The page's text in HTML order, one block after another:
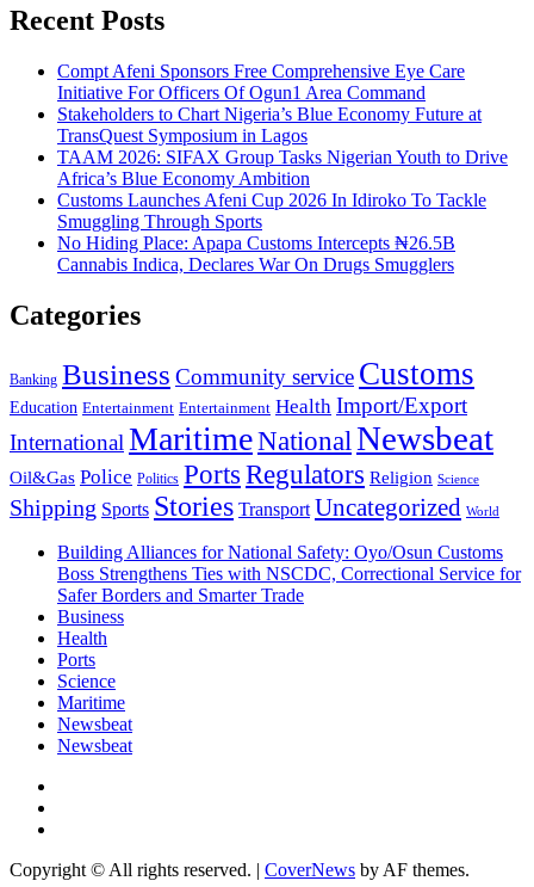
Recent Posts
Compt Afeni Sponsors Free Comprehensive Eye Care
Initiative For Officers Of Ogun1 Area Command
Stakeholders to Chart Nigeria’s Blue Economy Future at
TransQuest Symposium in Lagos
TAAM 2026: SIFAX Group Tasks Nigerian Youth to Drive
Africa’s Blue Economy Ambition
Customs Launches Afeni Cup 2026 In Idiroko To Tackle
Smuggling Through Sports
No Hiding Place: Apapa Customs Intercepts ₦26.5B
Cannabis Indica, Declares War On Drugs Smugglers
Categories
Banking Business Community service Customs
Education Entertainment Entertainment Health Import/Export
International MaritimeNationalNewsbeat
Oil&Gas Police Politics Ports Regulators Religion Science
Shipping Sports Stories Transport Uncategorized World
Building Alliances for National Safety: Oyo/Osun Customs
Boss Strengthens Ties with NSCDC, Correctional Service for
Safer Borders and Smarter Trade
Business
Health
Ports
Science
Maritime
Newsbeat
Newsbeat
Copyright © All rights reserved. | CoverNews by AF themes.